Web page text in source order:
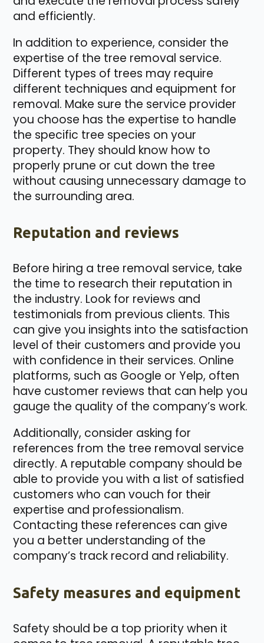
and efficiently.
In addition to experience, consider the
expertise of the tree removal service.
Different types of trees may require
different techniques and equipment for
removal. Make sure the service provider
you choose has the expertise to handle
the specific tree species on your
property. They should know how to
properly prune or cut down the tree
without causing unnecessary damage to
the surrounding area.
Reputation and reviews
Before hiring a tree removal service, take
the time to research their reputation in
the industry. Look for reviews and
testimonials from previous clients. This
can give you insights into the satisfaction
level of their customers and provide you
with confidence in their services. Online
platforms, such as Google or Yelp, often
have customer reviews that can help you
gauge the quality of the company’s work.
Additionally, consider asking for
references from the tree removal service
directly. A reputable company should be
able to provide you with a list of satisfied
customers who can vouch for their
expertise and professionalism.
Contacting these references can give
you a better understanding of the
company’s track record and reliability.
Safety measures and equipment
Safety should be a top priority when it